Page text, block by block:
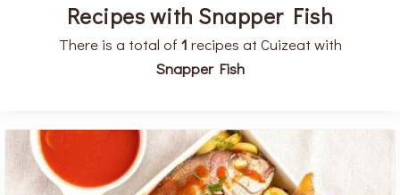
Recipes with Snapper Fish
There is a total of 1 recipes at Cuizeat with
Snapper Fish